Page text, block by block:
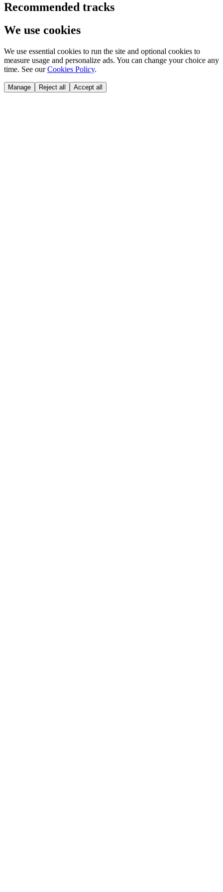
Recommended tracks
We use cookies
We use essential cookies to run the site and optional cookies to
measure usage and personalize ads. You can change your choice any
time. See our Cookies Policy.
Manage Reject all Accept all